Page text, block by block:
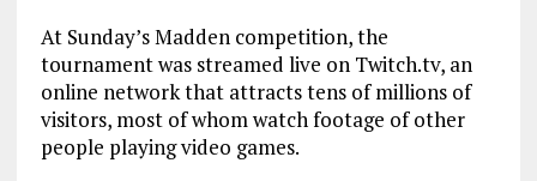
At Sunday’s Madden competition, the
tournament was streamed live on Twitch.tv, an
online network that attracts tens of millions of
visitors, most of whom watch footage of other
people playing video games.